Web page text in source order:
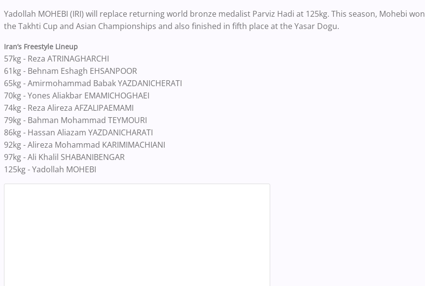
Yadollah MOHEBI (IRI) will replace returning world bronze medalist Parviz Hadi at 125kg. This season, Mohebi won
the Takhti Cup and Asian Championships and also finished in fifth place at the Yasar Dogu.
Iran’s Freestyle Lineup
57kg - Reza ATRINAGHARCHI
61kg - Behnam Eshagh EHSANPOOR
65kg - Amirmohammad Babak YAZDANICHERATI
70kg - Yones Aliakbar EMAMICHOGHAEI
74kg - Reza Alireza AFZALIPAEMAMI
79kg - Bahman Mohammad TEYMOURI
86kg - Hassan Aliazam YAZDANICHARATI
92kg - Alireza Mohammad KARIMIMACHIANI
97kg - Ali Khalil SHABANIBENGAR
125kg - Yadollah MOHEBI